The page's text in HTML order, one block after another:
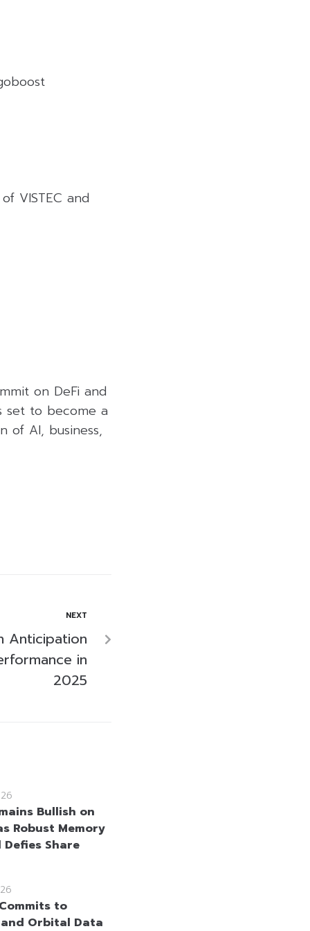
VISTEC and
on DeFi and
set to become a
of AI, business,
NEXT
Anticipation
in
2025
Bullish on
Robust Memory
Defies Share
to
Orbital Data